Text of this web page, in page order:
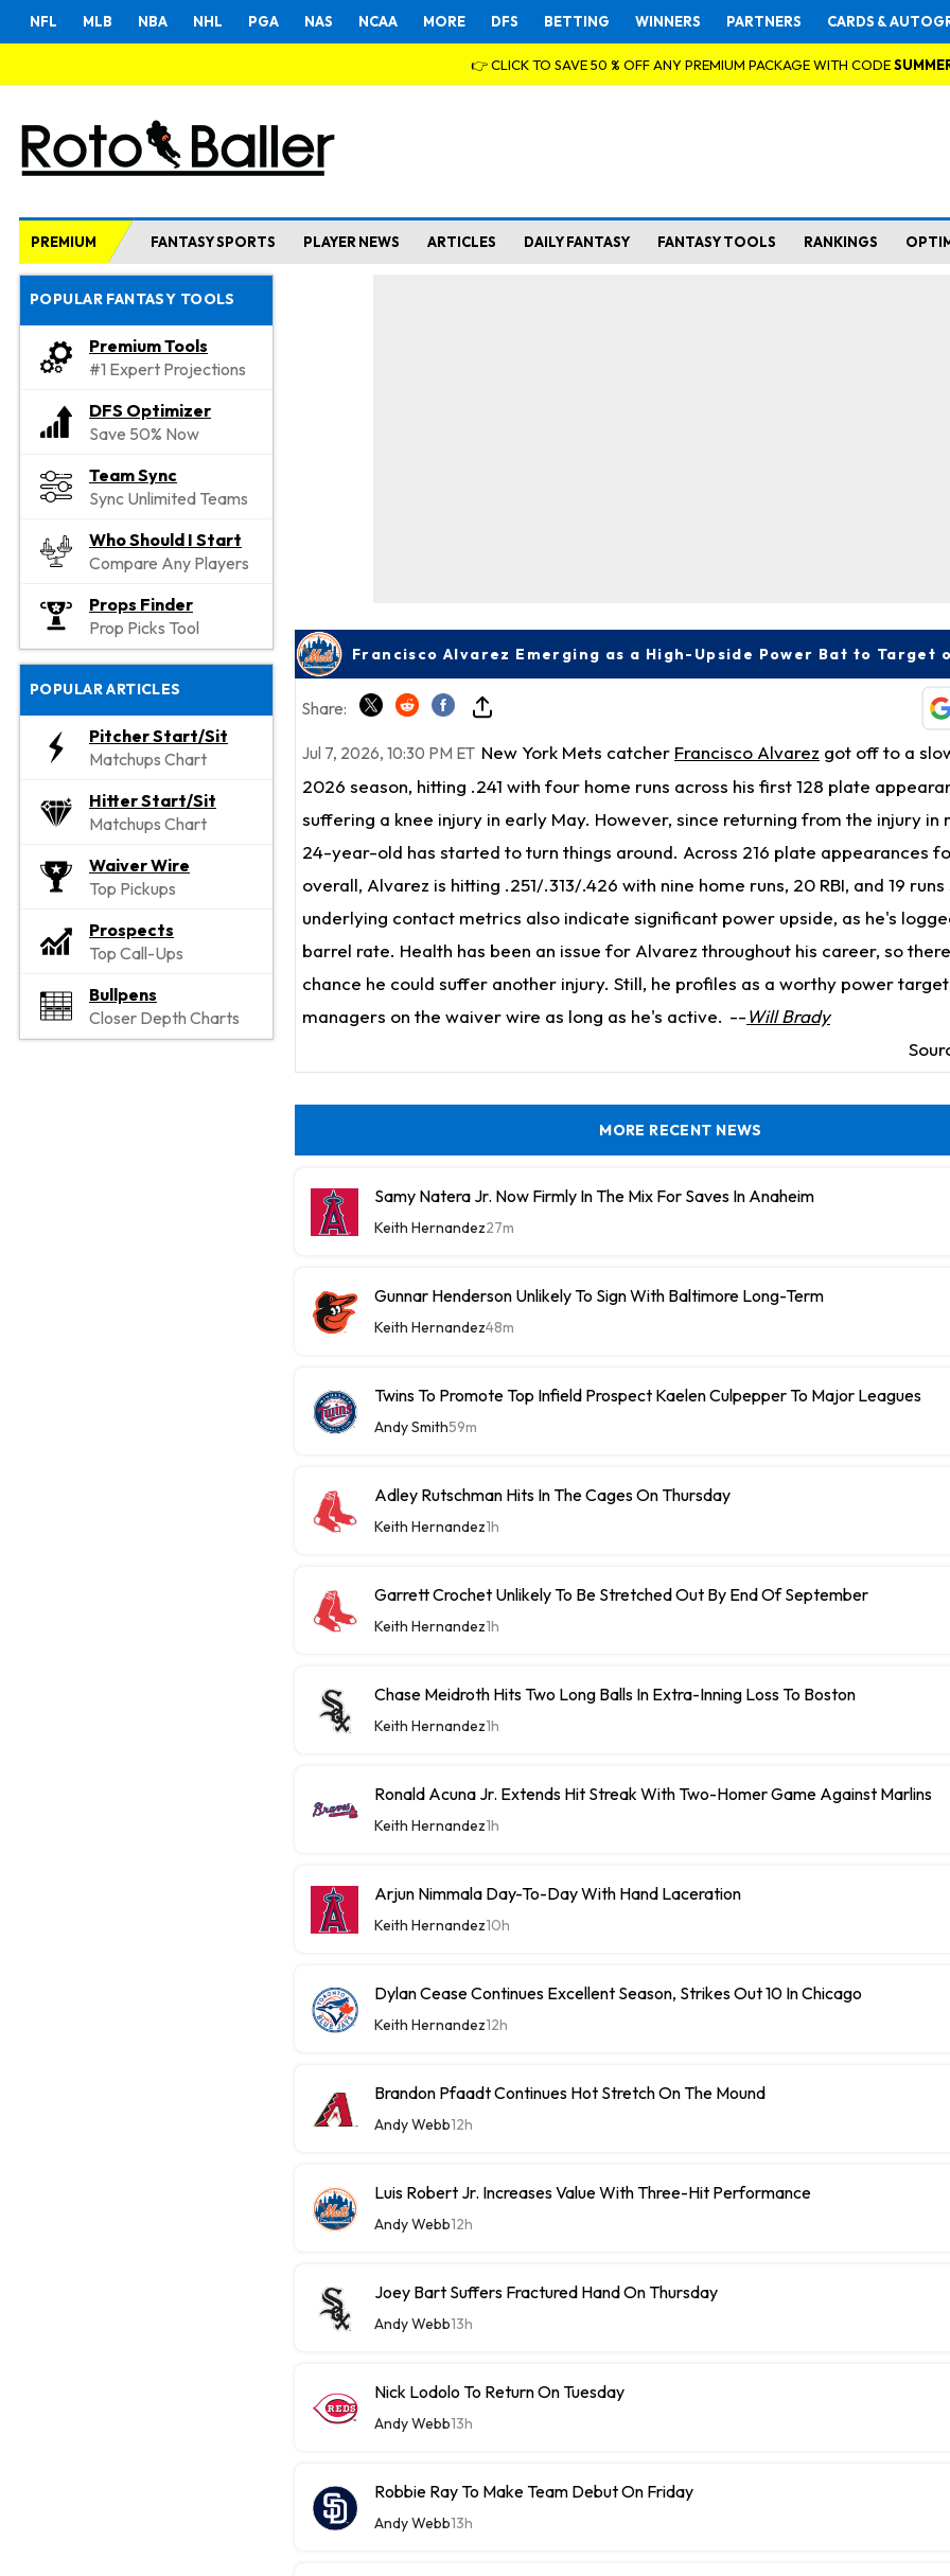
NFL MLB NBA NHL PGA NAS NCAA MORE DFS BETTING WINNERS PARTNERS CARDS &
👉 CLICK TO SAVE 50 % OFF ANY PREMIUM PACKAGE WITH CODE
PREMIUM FANTASY SPORTS PLAYER NEWS ARTICLES DAILY FANTASY FANTASY TOOLS RANKINGS
POPULAR FANTASY TOOLS
Premium Tools
#1 Expert Projections
DFS Optimizer
Save 50% Now
Team Sync
Sync Unlimited Teams
Who Should I Start
Compare Any Players
Props Finder
Prop Picks Tool
POPULAR ARTICLES
Pitcher Start/Sit
Matchups Chart
Hitter Start/Sit
Matchups Chart
Waiver Wire
Top Pickups
Prospects
Top Call-Ups
Bullpens
Closer Depth Charts
Share:
Jul 7, 2026, 10:30 PM ET New York Mets catcher Francisco Alvarez got off to a
2026 season, hitting .241 with four home runs across his first 128 plate
suffering a knee injury in early May. However, since returning from the injury in
24-year-old has started to turn things around. Across 216 plate appearances
overall, Alvarez is hitting .251/.313/.426 with nine home runs, 20 RBI, and 19
underlying contact metrics also indicate significant power upside, as he's
barrel rate. Health has been an issue for Alvarez throughout his career, so
chance he could suffer another injury. Still, he profiles as a worthy power
managers on the waiver wire as long as he's active. --Will Brady
MORE RECENT NEWS
Samy Natera Jr. Now Firmly In The Mix For Saves In Anaheim
Keith Hernandez27m
Gunnar Henderson Unlikely To Sign With Baltimore Long-Term
Keith Hernandez48m
Twins To Promote Top Infield Prospect Kaelen Culpepper To Major Leagues
Andy Smith59m
Adley Rutschman Hits In The Cages On Thursday
Keith Hernandez1h
Garrett Crochet Unlikely To Be Stretched Out By End Of September
Keith Hernandez1h
Chase Meidroth Hits Two Long Balls In Extra-Inning Loss To Boston
Keith Hernandez1h
Ronald Acuna Jr. Extends Hit Streak With Two-Homer Game Against Marlins
Keith Hernandez1h
Arjun Nimmala Day-To-Day With Hand Laceration
Keith Hernandez10h
Dylan Cease Continues Excellent Season, Strikes Out 10 In Chicago
Keith Hernandez12h
Brandon Pfaadt Continues Hot Stretch On The Mound
Andy Webb12h
Luis Robert Jr. Increases Value With Three-Hit Performance
Andy Webb12h
Joey Bart Suffers Fractured Hand On Thursday
Andy Webb13h
Nick Lodolo To Return On Tuesday
Andy Webb13h
Robbie Ray To Make Team Debut On Friday
Andy Webb13h